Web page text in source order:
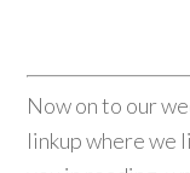
Now on to our
linkup where we